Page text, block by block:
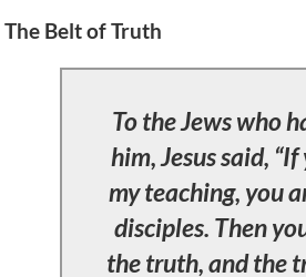
The Belt of Truth
To the Jews who
him, Jesus said,
my teaching, you
disciples. Then
the truth, and the